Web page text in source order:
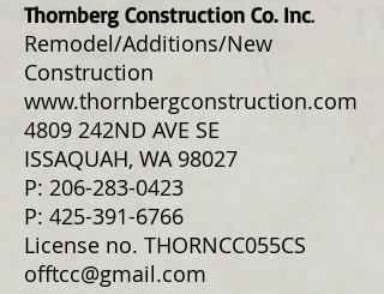
Thornberg Construction Co. Inc.
Remodel/Additions/New
Construction
www.thornbergconstruction.com
4809 242ND AVE SE
ISSAQUAH, WA 98027
P: 206-283-0423
P: 425-391-6766
License no. THORNCC055CS
offtcc@gmail.com